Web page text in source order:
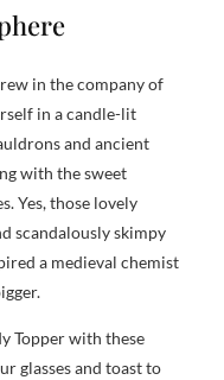
in the company of
in a candle-lit
and ancient
with the sweet
Yes, those lovely
scandalously skimpy
a medieval chemist
Topper with these
glasses and toast to